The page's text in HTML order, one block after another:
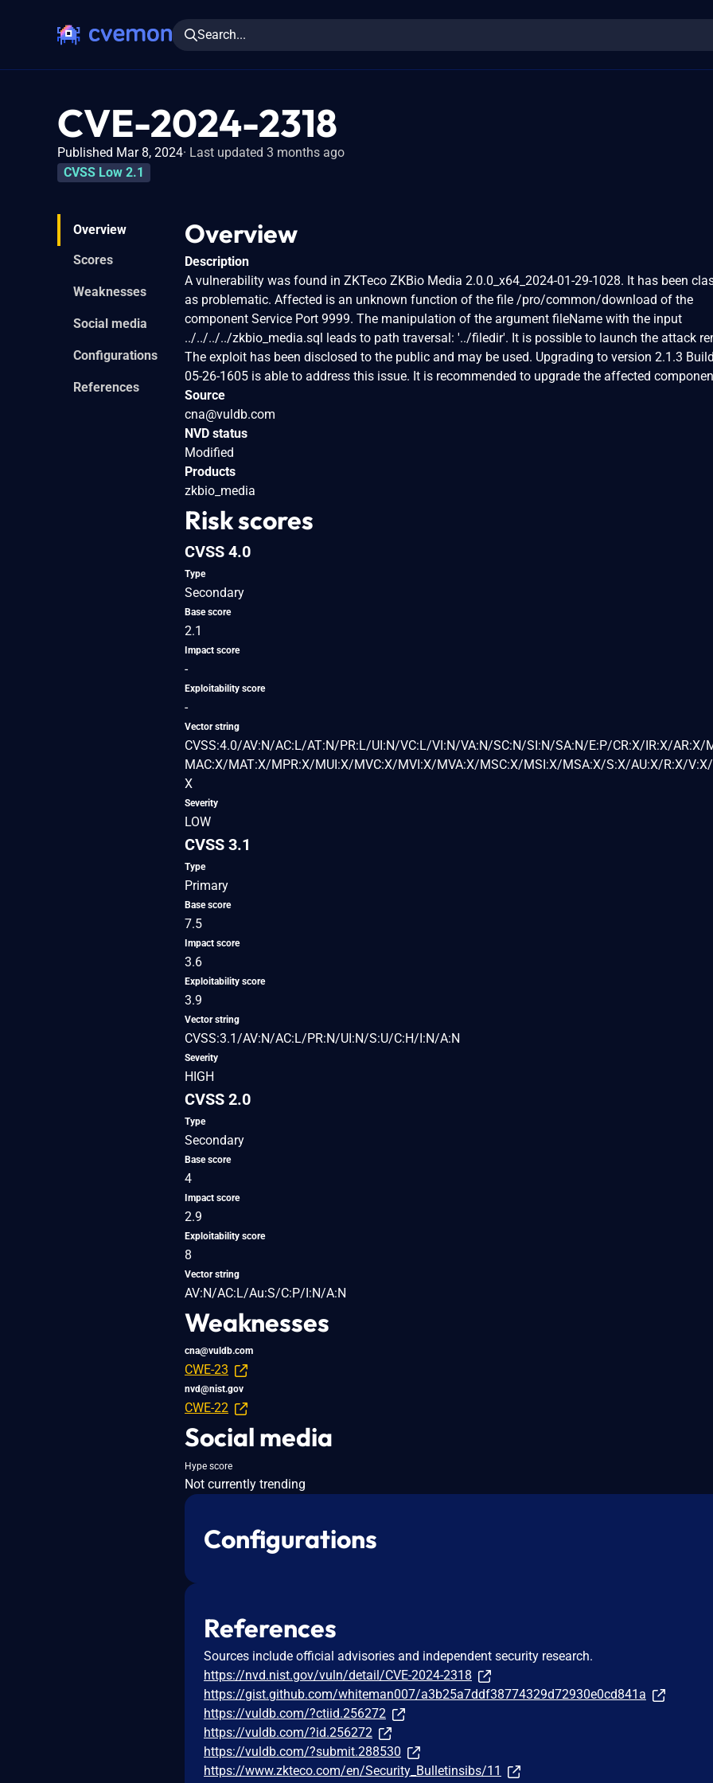
Search...
CVE-2024-2318
Published Mar 8, 2024 Last updated 3 months ago
CVSS Low 2.1
Overview
Scores
Weaknesses
Social media
Configurations
References
Overview
Description
A vulnerability was found in ZKTeco ZKBio Media 2.0.0_x64_2024-01-29-1028. It has been
as problematic. Affected is an unknown function of the file /pro/common/download of the
component Service Port 9999. The manipulation of the argument fileName with the input
../../../../zkbio_media.sql leads to path traversal: '../filedir'. It is possible to launch the attack
The exploit has been disclosed to the public and may be used. Upgrading to version 2.1.3
05-26-1605 is able to address this issue. It is recommended to upgrade the affected
Source
cna@vuldb.com
NVD status
Modified
Products
zkbio_media
Risk scores
CVSS 4.0
Type
Secondary
Base score
2.1
Impact score
-
Exploitability score
-
Vector string
CVSS:4.0/AV:N/AC:L/AT:N/PR:L/UI:N/VC:L/VI:N/VA:N/SC:N/SI:N/SA:N/E:P/CR:X/IR:X/AR:X/
MAC:X/MAT:X/MPR:X/MUI:X/MVC:X/MVI:X/MVA:X/MSC:X/MSI:X/MSA:X/S:X/AU:X/R:X/V:X/
X
Severity
LOW
CVSS 3.1
Type
Primary
Base score
7.5
Impact score
3.6
Exploitability score
3.9
Vector string
CVSS:3.1/AV:N/AC:L/PR:N/UI:N/S:U/C:H/I:N/A:N
Severity
HIGH
CVSS 2.0
Type
Secondary
Base score
4
Impact score
2.9
Exploitability score
8
Vector string
AV:N/AC:L/Au:S/C:P/I:N/A:N
Weaknesses
cna@vuldb.com
CWE-23
nvd@nist.gov
CWE-22
Social media
Hype score
Not currently trending
Configurations
References
Sources include official advisories and independent security research.
https://nvd.nist.gov/vuln/detail/CVE-2024-2318
https://gist.github.com/whiteman007/a3b25a7ddf38774329d72930e0cd841a
https://vuldb.com/?ctiid.256272
https://vuldb.com/?id.256272
https://vuldb.com/?submit.288530
https://www.zkteco.com/en/Security_Bulletinsibs/11